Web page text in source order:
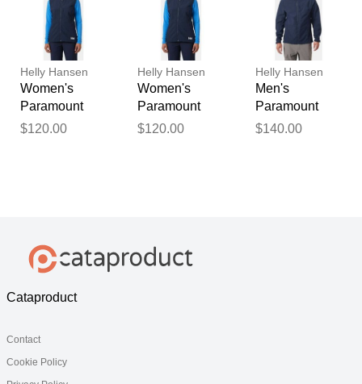
Helly Hansen
Women's
Paramount
Athletic Cut
$120.00
Helly Hansen
Women's
Paramount
Athletic Cut
$120.00
Helly Hansen
Men's
Paramount
Athletic Cut
$140.00
Cataproduct
Contact
Cookie Policy